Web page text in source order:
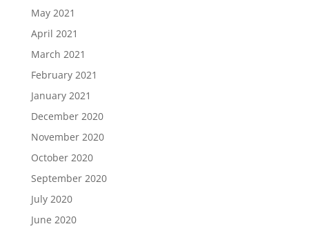
May 2021
April 2021
March 2021
February 2021
January 2021
December 2020
November 2020
October 2020
September 2020
July 2020
June 2020